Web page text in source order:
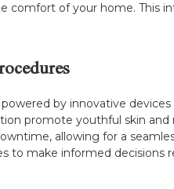
comfort of your home. This
by innovative
promote youthful skin
allowing for a
to make informed decisions